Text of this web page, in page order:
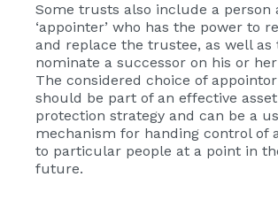
Some trusts also include a person
‘appointer’ who has the power to
and replace the trustee, as well as
nominate a successor on his or
The considered choice of appointor
should be part of an effective asset
protection strategy and can be a
mechanism for handing control of
to particular people at a point in
future.